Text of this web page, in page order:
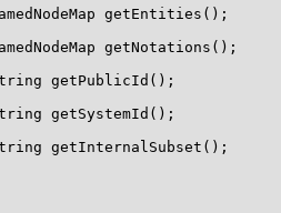
getEntities();
getNotations();
getPublicId();
getSystemId();
getInternalSubset();